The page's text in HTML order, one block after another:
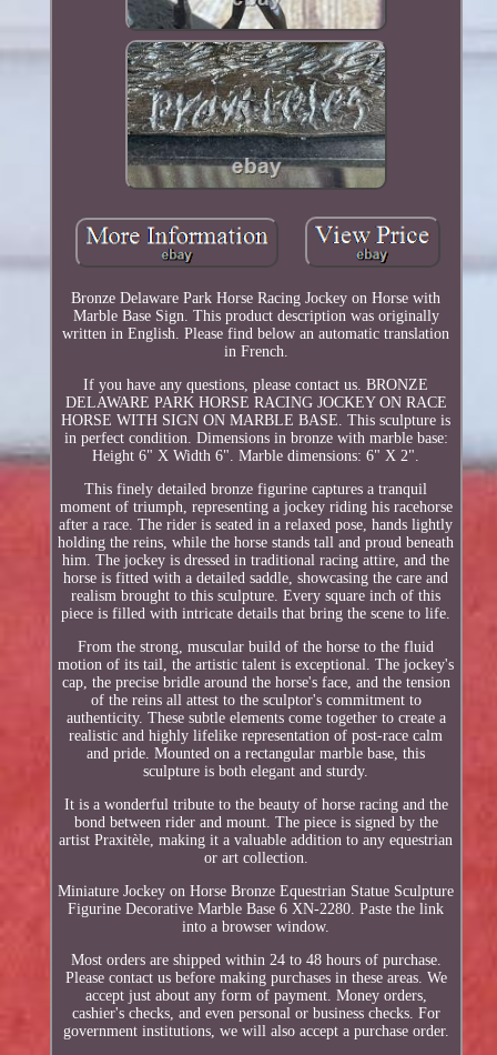
Bronze Delaware Park Horse Racing Jockey on Horse with
Marble Base Sign. This product description was originally
written in English. Please find below an automatic translation
in French.
If you have any questions, please contact us. BRONZE
DELAWARE PARK HORSE RACING JOCKEY ON RACE
HORSE WITH SIGN ON MARBLE BASE. This sculpture is
in perfect condition. Dimensions in bronze with marble base:
Height 6" X Width 6". Marble dimensions: 6" X 2".
This finely detailed bronze figurine captures a tranquil
moment of triumph, representing a jockey riding his racehorse
after a race. The rider is seated in a relaxed pose, hands lightly
holding the reins, while the horse stands tall and proud beneath
him. The jockey is dressed in traditional racing attire, and the
horse is fitted with a detailed saddle, showcasing the care and
realism brought to this sculpture. Every square inch of this
piece is filled with intricate details that bring the scene to life.
From the strong, muscular build of the horse to the fluid
motion of its tail, the artistic talent is exceptional. The jockey's
cap, the precise bridle around the horse's face, and the tension
of the reins all attest to the sculptor's commitment to
authenticity. These subtle elements come together to create a
realistic and highly lifelike representation of post-race calm
and pride. Mounted on a rectangular marble base, this
sculpture is both elegant and sturdy.
It is a wonderful tribute to the beauty of horse racing and the
bond between rider and mount. The piece is signed by the
artist Praxitèle, making it a valuable addition to any equestrian
or art collection.
Miniature Jockey on Horse Bronze Equestrian Statue Sculpture
Figurine Decorative Marble Base 6 XN-2280. Paste the link
into a browser window.
Most orders are shipped within 24 to 48 hours of purchase.
Please contact us before making purchases in these areas. We
accept just about any form of payment. Money orders,
cashier's checks, and even personal or business checks. For
government institutions, we will also accept a purchase order.